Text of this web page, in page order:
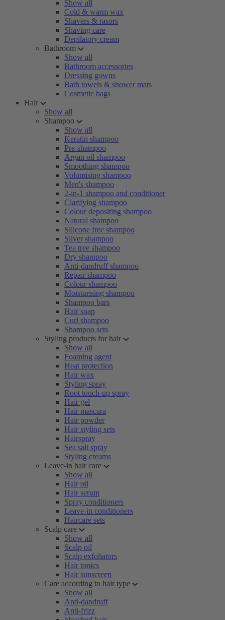
Show all
Cold & warm wax
Shavers & rasors
Shaving care
Depilatory cream
Bathroom
Show all
Bathroom accessories
Dressing gowns
Bath towels & shower mats
Cosmetic bags
Hair
Show all
Shampoo
Show all
Keratin shampoo
Pre-shampoo
Argan oil shampoo
Smoothing shampoo
Volumising shampoo
Men's shampoo
2-in-1 shampoo and conditioner
Clarifying shampoo
Colour depositing shampoo
Natural shampoo
Silicone free shampoo
Silver shampoo
Tea tree shampoo
Dry shampoo
Anti-dandruff shampoo
Repair shampoo
Colour shampoo
Moisturising shampoo
Shampoo bars
Hair soap
Curl shampoo
Shampoo sets
Styling products for hair
Show all
Foaming agent
Heat protection
Hair wax
Styling spray
Root touch-up spray
Hair gel
Hair mascara
Hair powder
Hair styling sets
Hairspray
Sea salt spray
Styling creams
Leave-in hair care
Show all
Hair oil
Hair serum
Spray conditioners
Leave-in conditioners
Haircare sets
Scalp care
Show all
Scalp oil
Scalp exfoliators
Hair tonics
Hair sunscreen
Care according to hair type
Show all
Anti-dandruff
Anti-frizz